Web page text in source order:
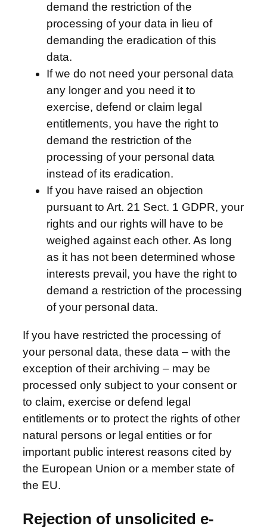
demand the restriction of the
processing of your data in lieu of
demanding the eradication of this
data.
If we do not need your personal data
any longer and you need it to
exercise, defend or claim legal
entitlements, you have the right to
demand the restriction of the
processing of your personal data
instead of its eradication.
If you have raised an objection
pursuant to Art. 21 Sect. 1 GDPR, your
rights and our rights will have to be
weighed against each other. As long
as it has not been determined whose
interests prevail, you have the right to
demand a restriction of the processing
of your personal data.
If you have restricted the processing of
your personal data, these data – with the
exception of their archiving – may be
processed only subject to your consent or
to claim, exercise or defend legal
entitlements or to protect the rights of other
natural persons or legal entities or for
important public interest reasons cited by
the European Union or a member state of
the EU.
Rejection of unsolicited e-